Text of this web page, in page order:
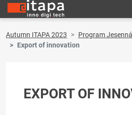
Autumn ITAPA 2023
Program
Export of innovation
EXPORT OF